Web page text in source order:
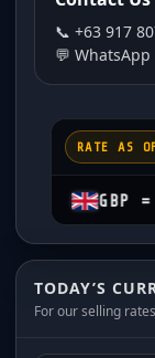
📞 +63 917
💬
RATE AS
GBP = 81.20
TODAY’S
For our selling